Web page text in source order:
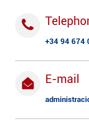
+34 94 674
E-mail